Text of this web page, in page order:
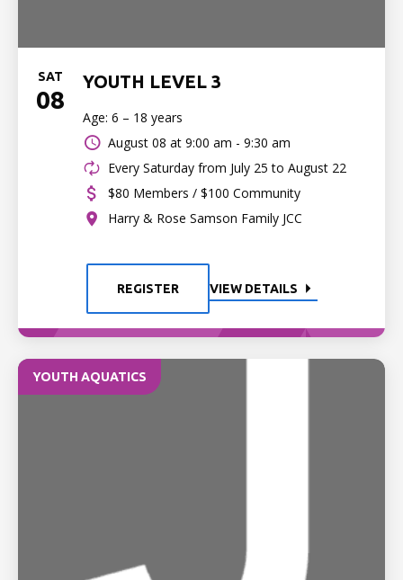
SAT
08
YOUTH LEVEL 3
Age: 6 – 18 years
August 08 at 9:00 am - 9:30 am
Every Saturday from July 25 to August 22
$80 Members / $100 Community
Harry & Rose Samson Family JCC
REGISTER VIEW DETAILS
YOUTH AQUATICS